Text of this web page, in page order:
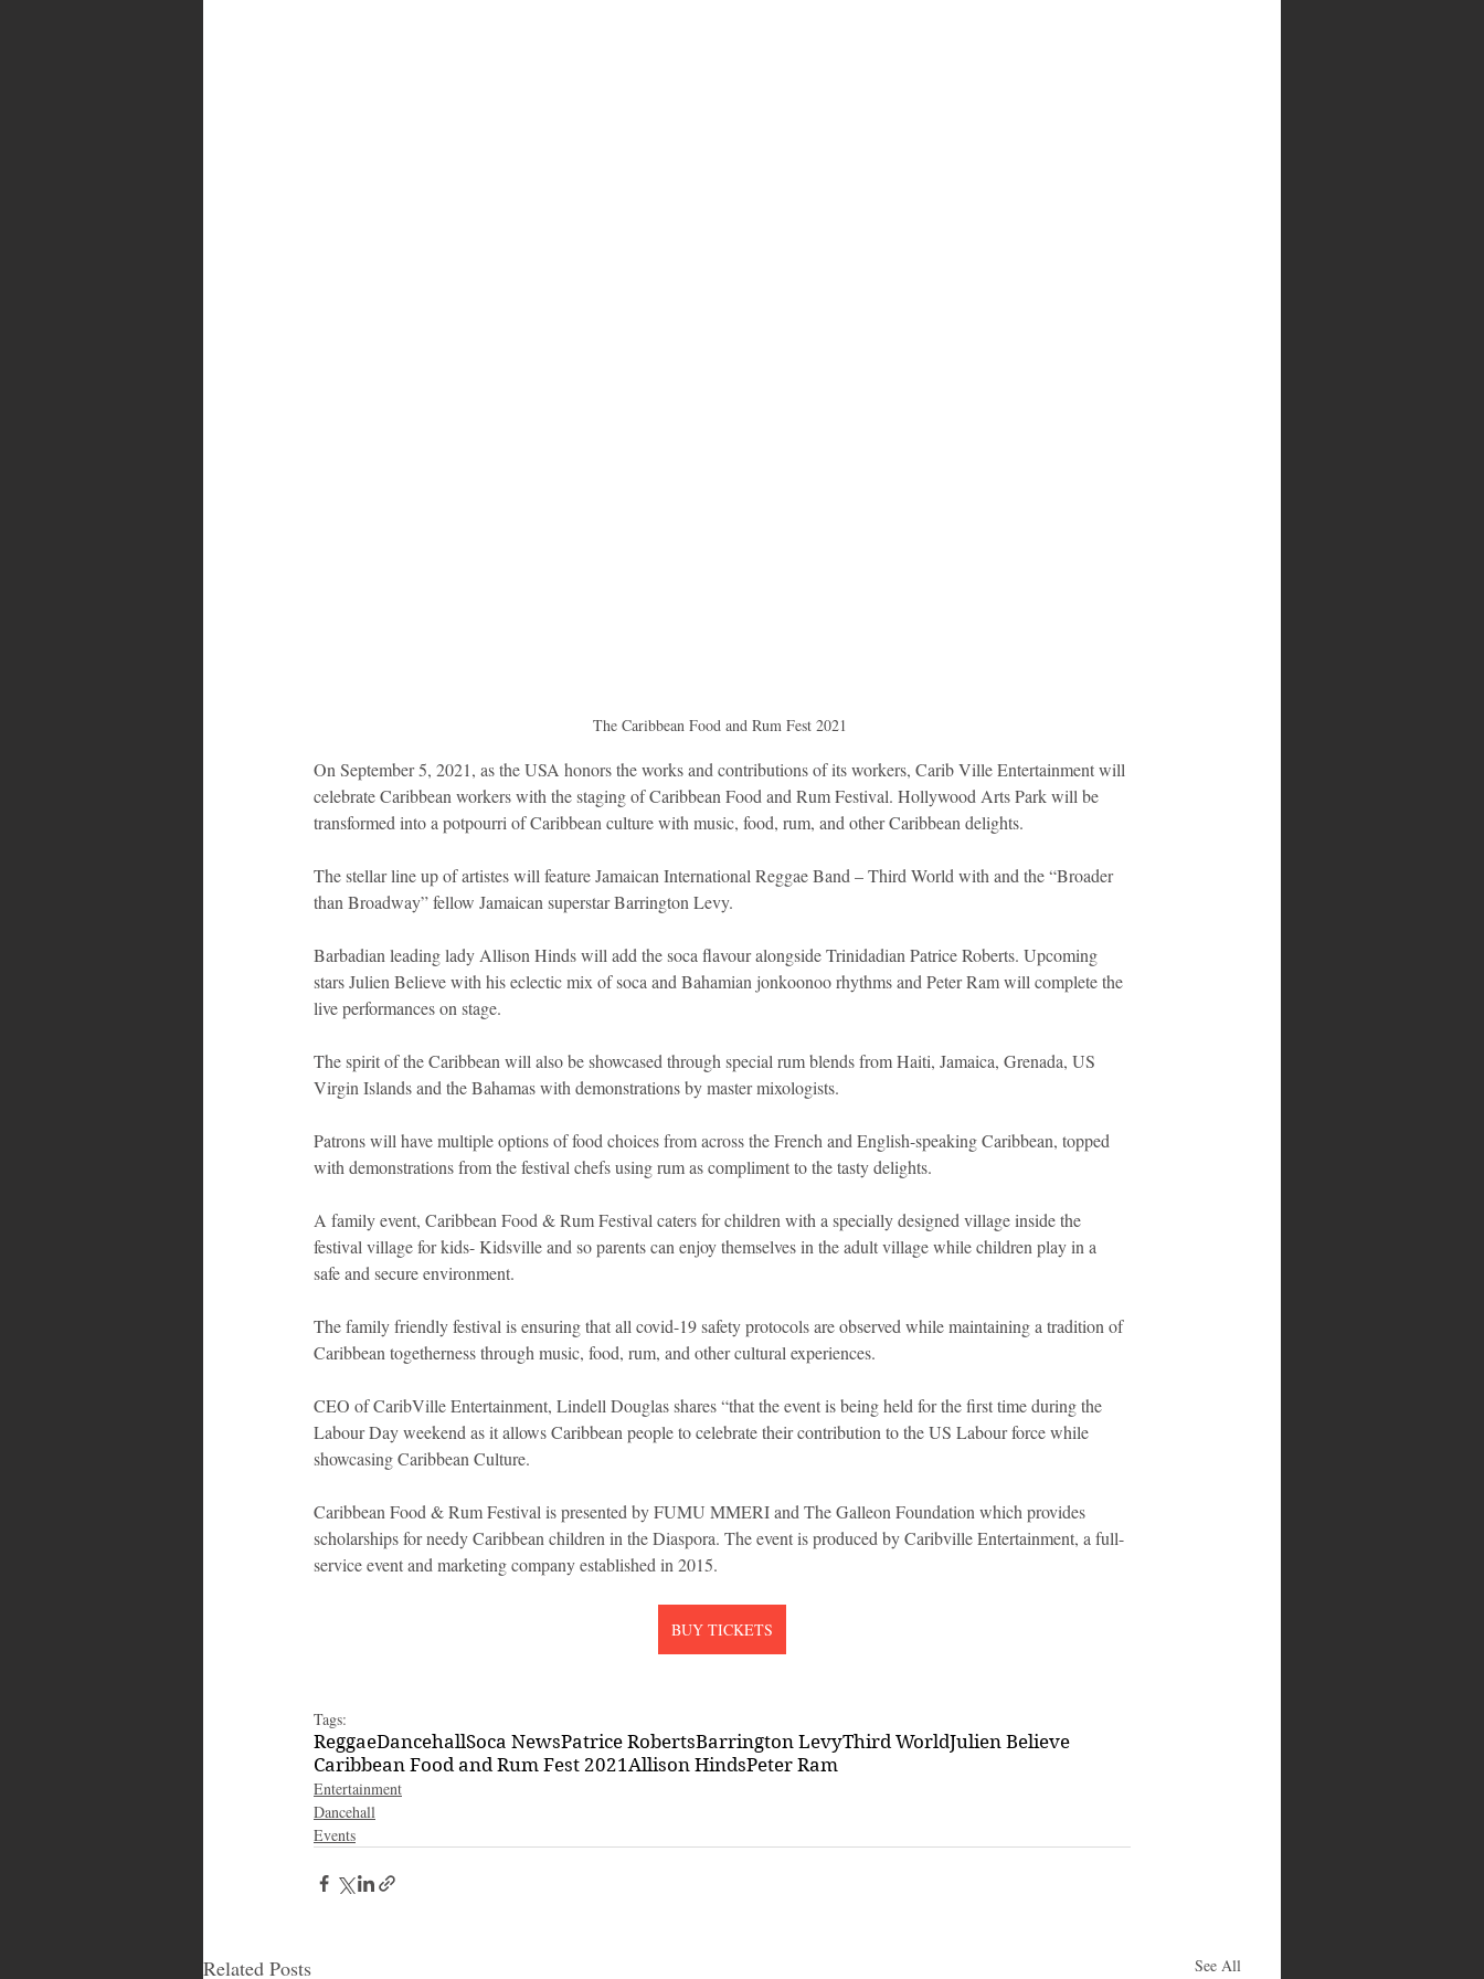
The Caribbean Food and Rum Fest 2021
On September 5, 2021, as the USA honors the works and contributions of its workers, Carib Ville Entertainment will
celebrate Caribbean workers with the staging of Caribbean Food and Rum Festival. Hollywood Arts Park will be
transformed into a potpourri of Caribbean culture with music, food, rum, and other Caribbean delights.
The stellar line up of artistes will feature Jamaican International Reggae Band – Third World with and the “Broader
than Broadway” fellow Jamaican superstar Barrington Levy.
Barbadian leading lady Allison Hinds will add the soca flavour alongside Trinidadian Patrice Roberts. Upcoming
stars Julien Believe with his eclectic mix of soca and Bahamian jonkoonoo rhythms and Peter Ram will complete the
live performances on stage.
The spirit of the Caribbean will also be showcased through special rum blends from Haiti, Jamaica, Grenada, US
Virgin Islands and the Bahamas with demonstrations by master mixologists.
Patrons will have multiple options of food choices from across the French and English-speaking Caribbean, topped
with demonstrations from the festival chefs using rum as compliment to the tasty delights.
A family event, Caribbean Food & Rum Festival caters for children with a specially designed village inside the
festival village for kids- Kidsville and so parents can enjoy themselves in the adult village while children play in a
safe and secure environment.
The family friendly festival is ensuring that all covid-19 safety protocols are observed while maintaining a tradition of
Caribbean togetherness through music, food, rum, and other cultural experiences.
CEO of CaribVille Entertainment, Lindell Douglas shares “that the event is being held for the first time during the
Labour Day weekend as it allows Caribbean people to celebrate their contribution to the US Labour force while
showcasing Caribbean Culture.
Caribbean Food & Rum Festival is presented by FUMU MMERI and The Galleon Foundation which provides
scholarships for needy Caribbean children in the Diaspora. The event is produced by Caribville Entertainment, a full-
service event and marketing company established in 2015.
BUY TICKETS
Tags:
ReggaeDancehallSoca NewsPatrice RobertsBarrington LevyThird WorldJulien Believe
Caribbean Food and Rum Fest 2021 Allison HindsPeter Ram
Entertainment
Dancehall
Events
Related Posts See All